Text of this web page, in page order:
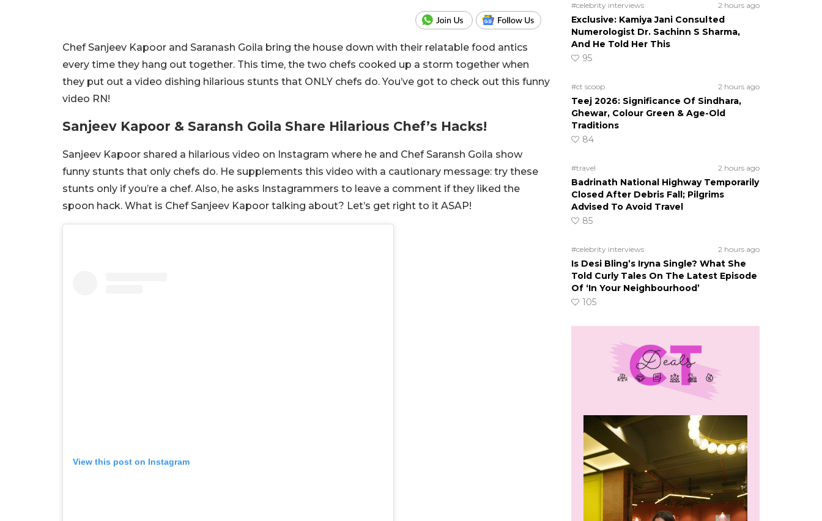
Chef Sanjeev Kapoor and Saranash Goila bring the house down with their relatable food antics
every time they hang out together. This time, the two chefs cooked up a storm together when
they put out a video dishing hilarious stunts that ONLY chefs do. You’ve got to check out this funny
video RN!
Sanjeev Kapoor & Saransh Goila Share Hilarious Chef’s Hacks!
Sanjeev Kapoor shared a hilarious video on Instagram where he and Chef Saransh Goila show
funny stunts that only chefs do. He supplements this video with a cautionary message: try these
stunts only if you’re a chef. Also, he asks Instagrammers to leave a comment if they liked the
spoon hack. What is Chef Sanjeev Kapoor talking about? Let’s get right to it ASAP!
View this post on Instagram
#celebrity interviews 2 hours ago
Exclusive: Kamiya Jani Consulted
Numerologist Dr. Sachinn S Sharma,
And He Told Her This
95
#ct scoop 2 hours ago
Teej 2026: Significance Of Sindhara,
Ghewar, Colour Green & Age-Old
Traditions
84
#travel 2 hours ago
Badrinath National Highway Temporarily
Closed After Debris Fall; Pilgrims
Advised To Avoid Travel
85
#celebrity interviews 2 hours ago
Is Desi Bling’s Iryna Single? What She
Told Curly Tales On The Latest Episode
Of ‘In Your Neighbourhood’
105